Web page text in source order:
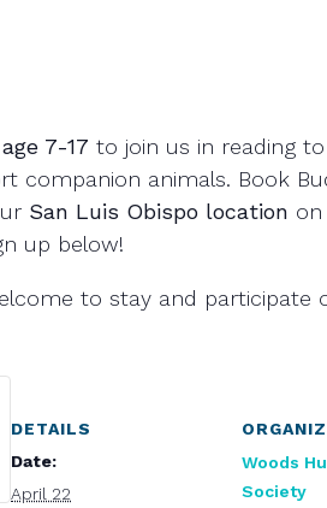
age 7-17 to join us in reading
companion animals. Book
San Luis Obispo location on
up below!
to stay and
DETAILS
Date:
April 22
Woods
Society